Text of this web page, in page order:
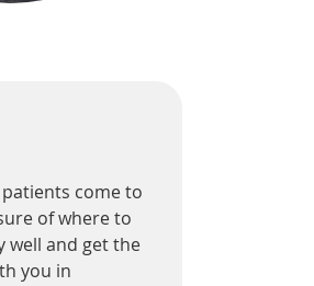
come to
of where to
well and get the
you in